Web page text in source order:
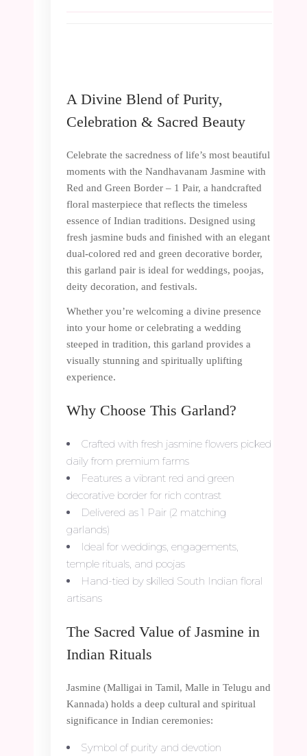
A Divine Blend of Purity,
Celebration & Sacred Beauty
Celebrate the sacredness of life’s most beautiful
moments with the Nandhavanam Jasmine with
Red and Green Border – 1 Pair, a handcrafted
floral masterpiece that reflects the timeless
essence of Indian traditions. Designed using
fresh jasmine buds and finished with an elegant
dual-colored red and green decorative border,
this garland pair is ideal for weddings, poojas,
deity decoration, and festivals.
Whether you’re welcoming a divine presence
into your home or celebrating a wedding
steeped in tradition, this garland provides a
visually stunning and spiritually uplifting
experience.
Why Choose This Garland?
Crafted with fresh jasmine flowers picked
daily from premium farms
Features a vibrant red and green
decorative border for rich contrast
Delivered as 1 Pair (2 matching
garlands)
Ideal for weddings, engagements,
temple rituals, and poojas
Hand-tied by skilled South Indian floral
artisans
The Sacred Value of Jasmine in
Indian Rituals
Jasmine (Malligai in Tamil, Malle in Telugu and
Kannada) holds a deep cultural and spiritual
significance in Indian ceremonies:
Symbol of purity and devotion